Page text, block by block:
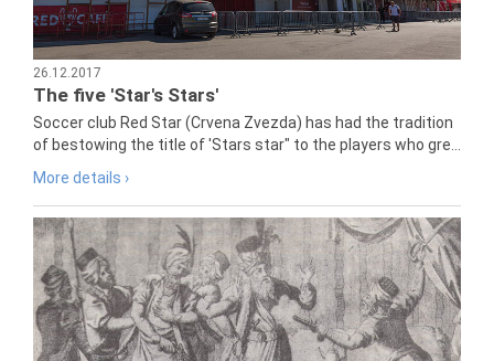
26.12.2017
The five 'Star's Stars'
Soccer club Red Star (Crvena Zvezda) has had the tradition
of bestowing the title of 'Stars star" to the players who gre...
More details ›